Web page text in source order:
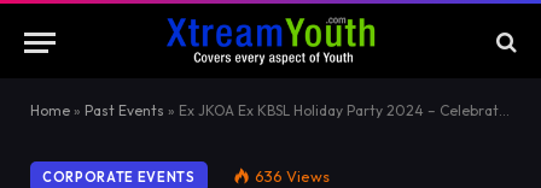
Home » Past Events » Ex JKOA Ex KBSL Holiday Party 2024 – Celebrating Friendship
CORPORATE EVENTS 636 Views